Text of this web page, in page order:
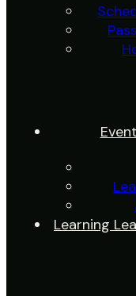
Learning